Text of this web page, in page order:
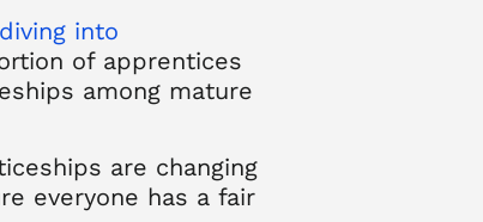
into
of apprentices
among mature
are changing
everyone has a fair